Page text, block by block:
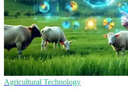
Agricultural Technology